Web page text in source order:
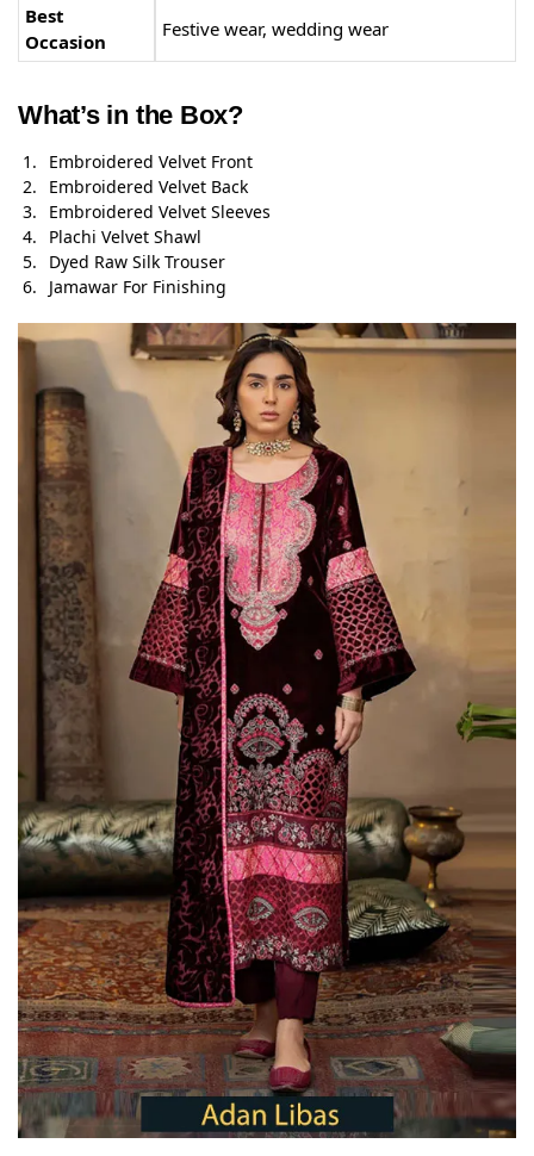
Best
Occasion
Festive wear, wedding wear
What’s in the Box?
Embroidered Velvet Front
Embroidered Velvet Back
Embroidered Velvet Sleeves
Plachi Velvet Shawl
Dyed Raw Silk Trouser
Jamawar For Finishing